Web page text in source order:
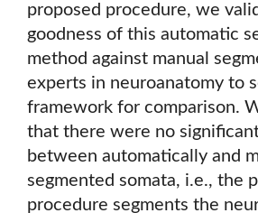
proposed procedure, we
goodness of this automatic
method against manual
experts in neuroanatomy to
framework for comparison.
that there were no
between automatically and
segmented somata, i.e., the
procedure segments the